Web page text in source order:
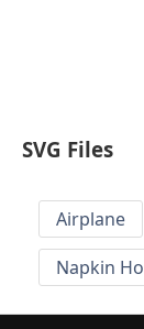
SVG Files
Airplane
Napkin